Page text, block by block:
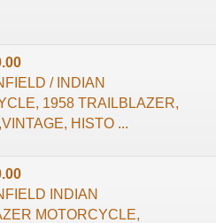
/ INDIAN
1958 TRAILBLAZER,
HISTO ...
INDIAN
MOTORCYCLE,